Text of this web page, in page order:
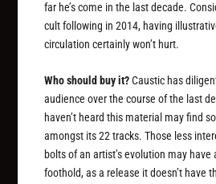
far he’s come in the last decade.
cult following in 2014, having
circulation certainly won’t hurt.
Who should buy it?Caustic has
audience over the course of the last
haven’t heard this material may find
amongst its 22 tracks. Those less
bolts of an artist’s evolution may
foothold, as a release it doesn’t have